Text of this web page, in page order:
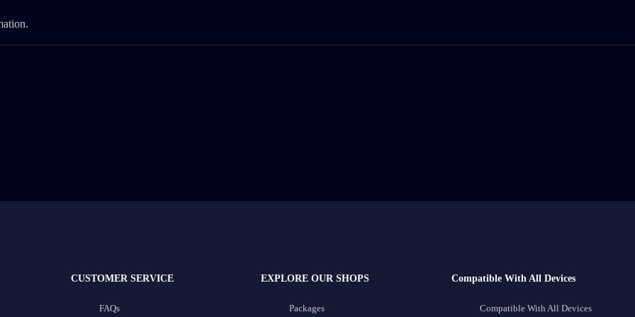
CUSTOMER SERVICE
FAQs
EXPLORE OUR SHOPS
Packages
Compatible With All Devices
Compatible With All Devices